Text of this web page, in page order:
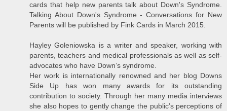
cards that help new parents talk about Down's Syndrome.
Talking About Down's Syndrome - Conversations for New
Parents will be published by Fink Cards in March 2015.
Hayley Goleniowska is a writer and speaker, working with
parents, teachers and medical professionals as well as self-
advocates who have Down’s syndrome.
Her work is internationally renowned and her blog Downs
Side Up has won many awards for its outstanding
contribution to society. Through her many media interviews
she also hopes to gently change the public’s perceptions of